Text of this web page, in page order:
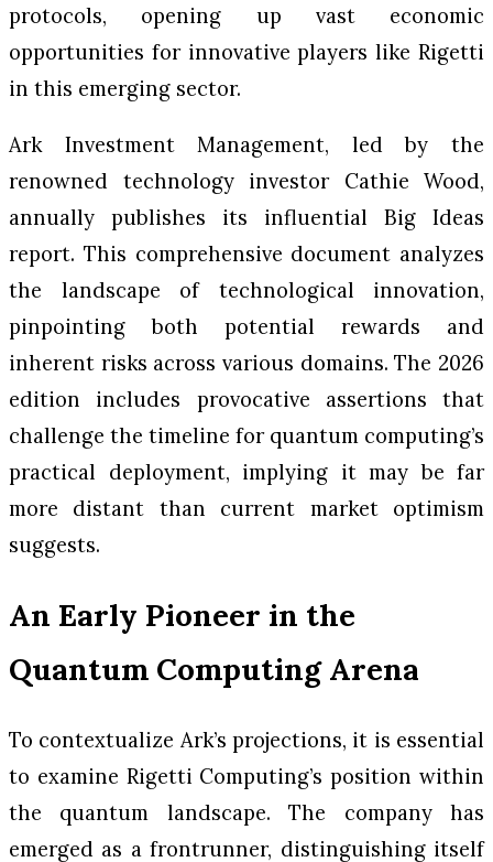
protocols, opening up vast economic
opportunities for innovative players like Rigetti
in this emerging sector.
Ark Investment Management, led by the
renowned technology investor Cathie Wood,
annually publishes its influential Big Ideas
report. This comprehensive document analyzes
the landscape of technological innovation,
pinpointing both potential rewards and
inherent risks across various domains. The 2026
edition includes provocative assertions that
challenge the timeline for quantum computing’s
practical deployment, implying it may be far
more distant than current market optimism
suggests.
An Early Pioneer in the
Quantum Computing Arena
To contextualize Ark’s projections, it is essential
to examine Rigetti Computing’s position within
the quantum landscape. The company has
emerged as a frontrunner, distinguishing itself